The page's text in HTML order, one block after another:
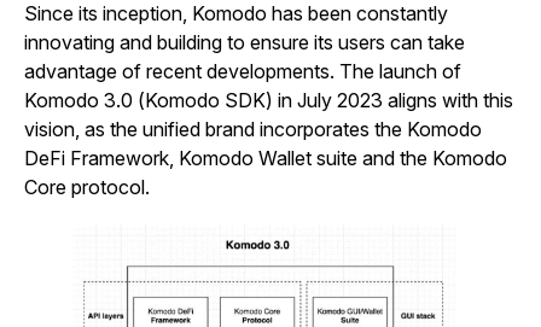
Since its inception, Komodo has been constantly
innovating and building to ensure its users can take
advantage of recent developments. The launch of
Komodo 3.0 (Komodo SDK) in July 2023 aligns with this
vision, as the unified brand incorporates the Komodo
DeFi Framework, Komodo Wallet suite and the Komodo
Core protocol.